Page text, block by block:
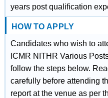
years post qualification
HOW TO APPLY
Candidates who wish to
ICMR NITHR Various
follow the steps below.
carefully before attending
report at the venue as per